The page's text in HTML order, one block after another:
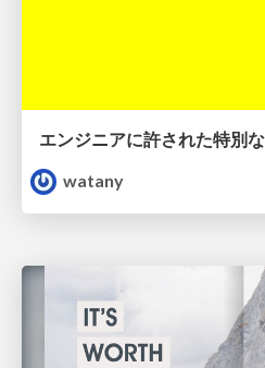
エンジニアに許された特別
watany